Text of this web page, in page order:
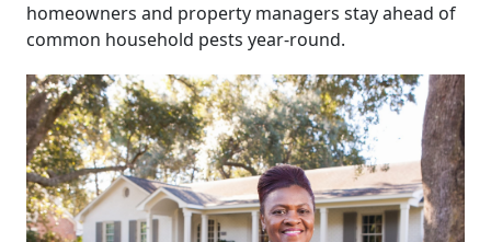
homeowners and property managers stay ahead of
common household pests year-round.